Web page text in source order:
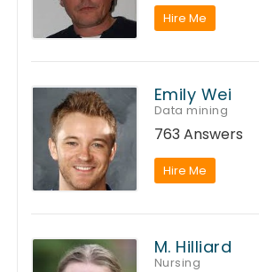
Hire Me
Emily Wei
Data mining
763 Answers
Hire Me
M. Hilliard
Nursing